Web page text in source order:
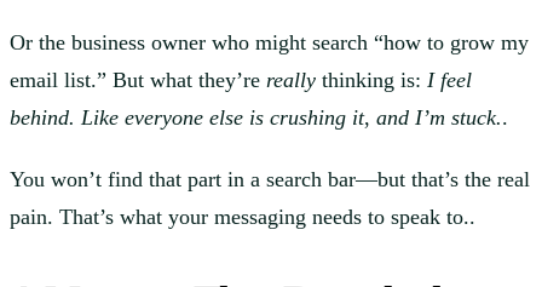
Or the business owner who might search “how to grow my
email list.” But what they’re really thinking is: I feel
behind. Like everyone else is crushing it, and I’m stuck..
You won’t find that part in a search bar—but that’s the real
pain. That’s what your messaging needs to speak to..